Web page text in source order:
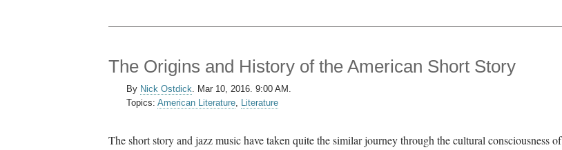
The Origins and History of the American Short Story
By Nick Ostdick. Mar 10, 2016. 9:00 AM.
Topics: American Literature, Literature
The short story and jazz music have taken quite the similar journey through the cultural consciousness of